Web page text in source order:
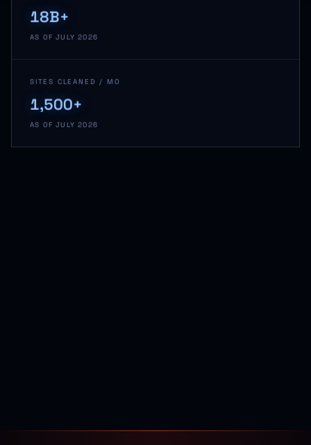
18B+
AS OF JULY 2026
SITES CLEANED / MO
1,500+
AS OF JULY 2026